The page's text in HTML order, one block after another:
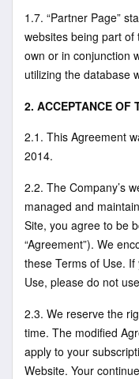
1.7. “Partner Page”
websites being part
own or in conjunction
utilizing the database
2. ACCEPTANCE OF
2.1. This Agreement
2014.
2.2. The Company’s
managed and
Site, you agree to be
“Agreement”). We
these Terms of Use.
Use, please do not
2.3. We reserve the
time. The modified
apply to your
Website. Your